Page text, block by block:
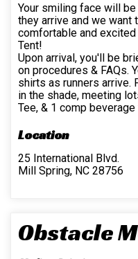
Your smiling face will
they arrive and we want
comfortable and
Tent!
Upon arrival, you'll be
on procedures & FAQs.
shirts as runners arrive.
in the shade, meeting
Tee, & 1 comp
Location
25 International Blvd.
Mill Spring, NC 28756
Obstacle